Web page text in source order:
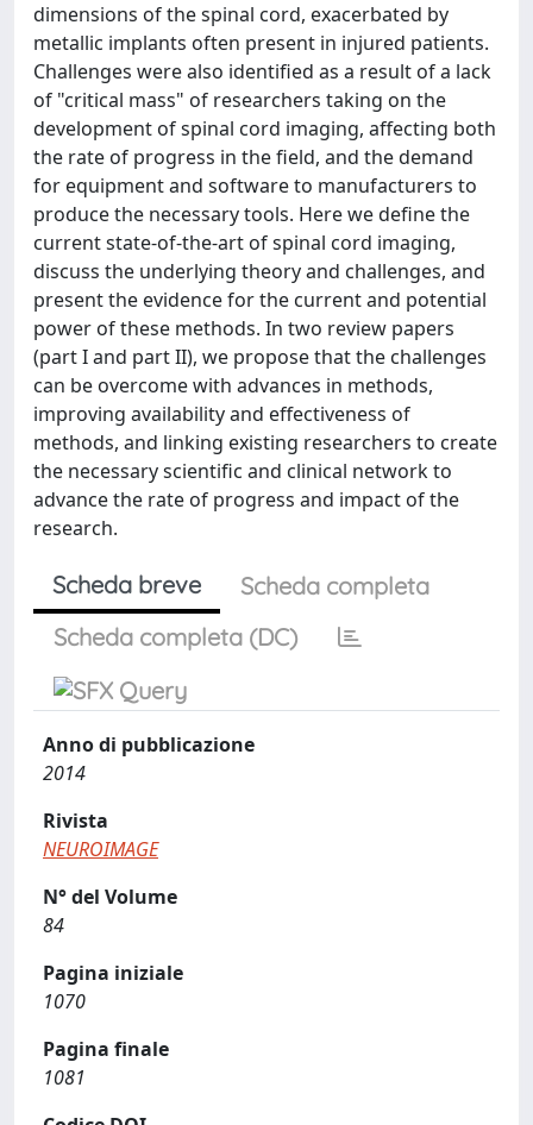
dimensions of the spinal cord, exacerbated by
metallic implants often present in injured patients.
Challenges were also identified as a result of a lack
of "critical mass" of researchers taking on the
development of spinal cord imaging, affecting both
the rate of progress in the field, and the demand
for equipment and software to manufacturers to
produce the necessary tools. Here we define the
current state-of-the-art of spinal cord imaging,
discuss the underlying theory and challenges, and
present the evidence for the current and potential
power of these methods. In two review papers
(part I and part II), we propose that the challenges
can be overcome with advances in methods,
improving availability and effectiveness of
methods, and linking existing researchers to create
the necessary scientific and clinical network to
advance the rate of progress and impact of the
research.
Scheda breve
Scheda completa
Scheda completa (DC)
Anno di pubblicazione
2014
Rivista
NEUROIMAGE
N° del Volume
84
Pagina iniziale
1070
Pagina finale
1081